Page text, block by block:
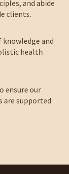
and abide
clients.
knowledge and
health
ensure our
are supported